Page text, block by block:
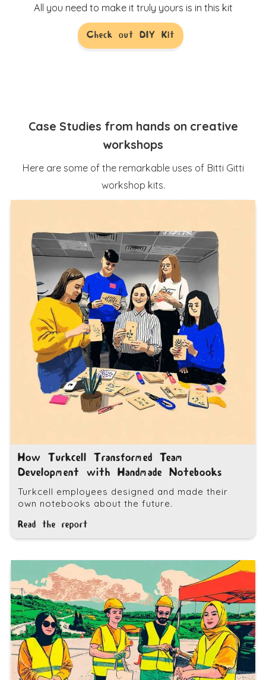
All you need to make it truly yours is in this kit
Check out DIY Kit
Case Studies from hands on creative
workshops
Here are some of the remarkable uses of Bitti Gitti
workshop kits.
How Turkcell Transformed Team
Development with Handmade Notebooks
Turkcell employees designed and made their
own notebooks about the future.
Read the report